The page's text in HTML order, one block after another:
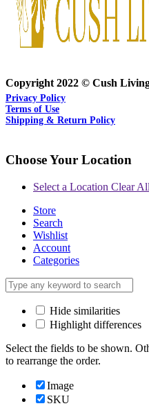
Copyright 2022 © Cush
Privacy Policy
Terms of Use
Shipping & Return Policy
Choose Your Location
Select a Location Clear All
Store
Search
Wishlist
Account
Categories
Hide similarities
Highlight differences
Select the fields to be shown.
to rearrange the order.
Image
SKU